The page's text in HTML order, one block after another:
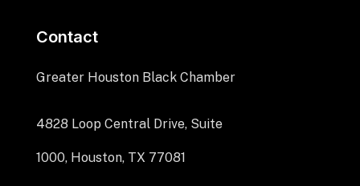
Contact
Greater Houston Black Chamber
4828 Loop Central Drive, Suite
1000, Houston, TX 77081